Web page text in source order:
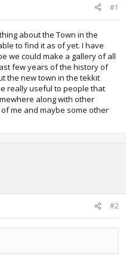
#1
about the Town in the
to find it as of yet. I have
we could make a gallery of all
few years of the history of
the new town in the tekkit
really useful to people that
along with other
me and maybe some other
#2